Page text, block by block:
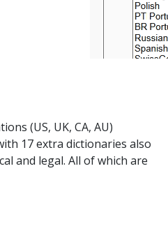
(US, UK, CA, AU)
17 extra dictionaries also
and legal. All of which are